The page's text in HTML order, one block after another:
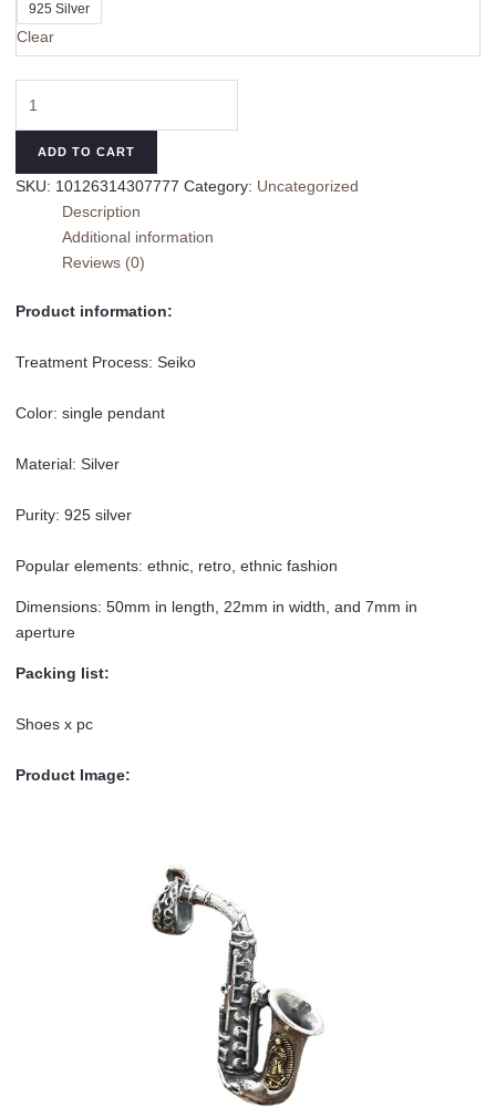
925 Silver
Clear
Silver
Personality
Pendant
quantity
ADD TO CART
SKU: 10126314307777 Category: Uncategorized
Description
Additional information
Reviews (0)
Product information:
Treatment Process: Seiko
Color: single pendant
Material: Silver
Purity: 925 silver
Popular elements: ethnic, retro, ethnic fashion
Dimensions: 50mm in length, 22mm in width, and 7mm in
aperture
Packing list:
Shoes x pc
Product Image: